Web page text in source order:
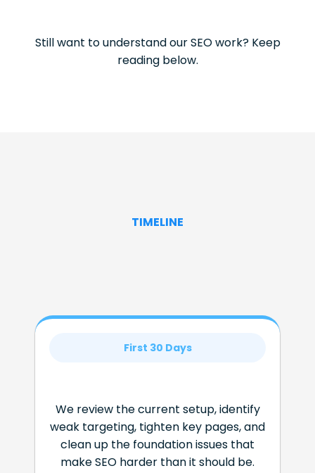
Still want to understand our SEO work? Keep
reading below.
TIMELINE
First 30 Days
We review the current setup, identify
weak targeting, tighten key pages, and
clean up the foundation issues that
make SEO harder than it should be.